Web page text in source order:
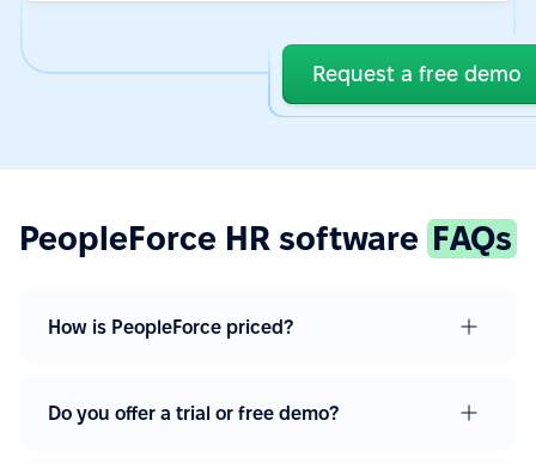
Request a free demo
PeopleForce HR software FAQs
How is PeopleForce priced?
Do you offer a trial or free demo?